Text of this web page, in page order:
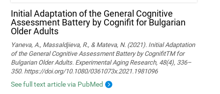
Initial Adaptation of the General Cognitive
Assessment Battery by Cognifit for Bulgarian
Older Adults
Yaneva, A., Massaldjieva, R., & Mateva, N. (2021). Initial Adaptation
of the General Cognitive Assessment Battery by CognifitTM for
Bulgarian Older Adults. Experimental Aging Research, 48(4), 336–
350. https://doi.org/10.1080/0361073x.2021.1981096
See full text article via PubMed